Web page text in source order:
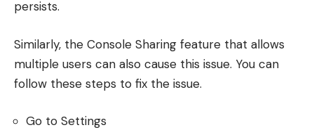
persists.
Similarly, the Console Sharing feature that allows
multiple users can also cause this issue. You can
follow these steps to fix the issue.
Go to Settings